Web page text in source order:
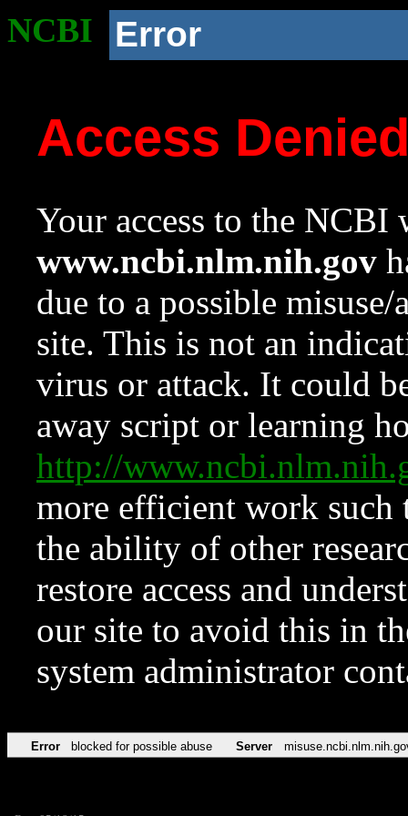
NCBI Error
Access
Your access to the NCBI
www.ncbi.nlm.nih.gov
due to a possible
site. This is not an
virus or attack. It could
away script or learning
http://
more efficient work such
the ability of other
restore access and
our site to avoid this in
system administrator
Error blocked for possible abuse Server